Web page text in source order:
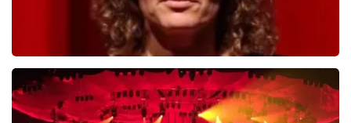
Esther van der Voort
631last 30 minutes